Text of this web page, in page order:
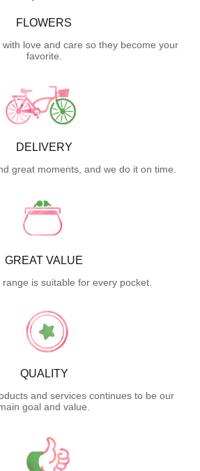
FLOWERS
love and care so they become your
favorite.
DELIVERY
great moments, and we do it on time.
GREAT VALUE
is suitable for every pocket.
QUALITY
and services continues to be our
goal and value.